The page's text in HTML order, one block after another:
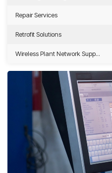
Repair Services
Retrofit Solutions
Wireless Plant Network Supp...